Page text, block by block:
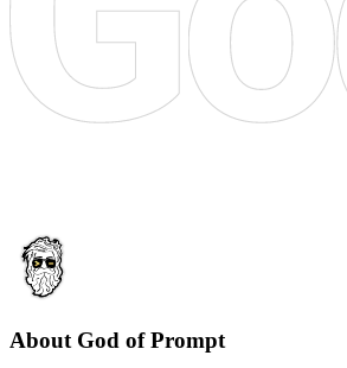
About God of Prompt